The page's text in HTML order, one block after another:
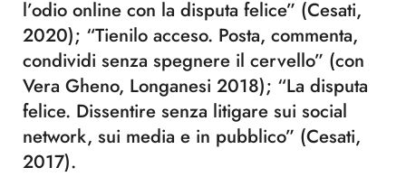
l’odio online con la disputa felice” (Cesati,
2020); “Tienilo acceso. Posta, commenta,
condividi senza spegnere il cervello” (con
Vera Gheno, Longanesi 2018); “La disputa
felice. Dissentire senza litigare sui social
network, sui media e in pubblico” (Cesati,
2017).